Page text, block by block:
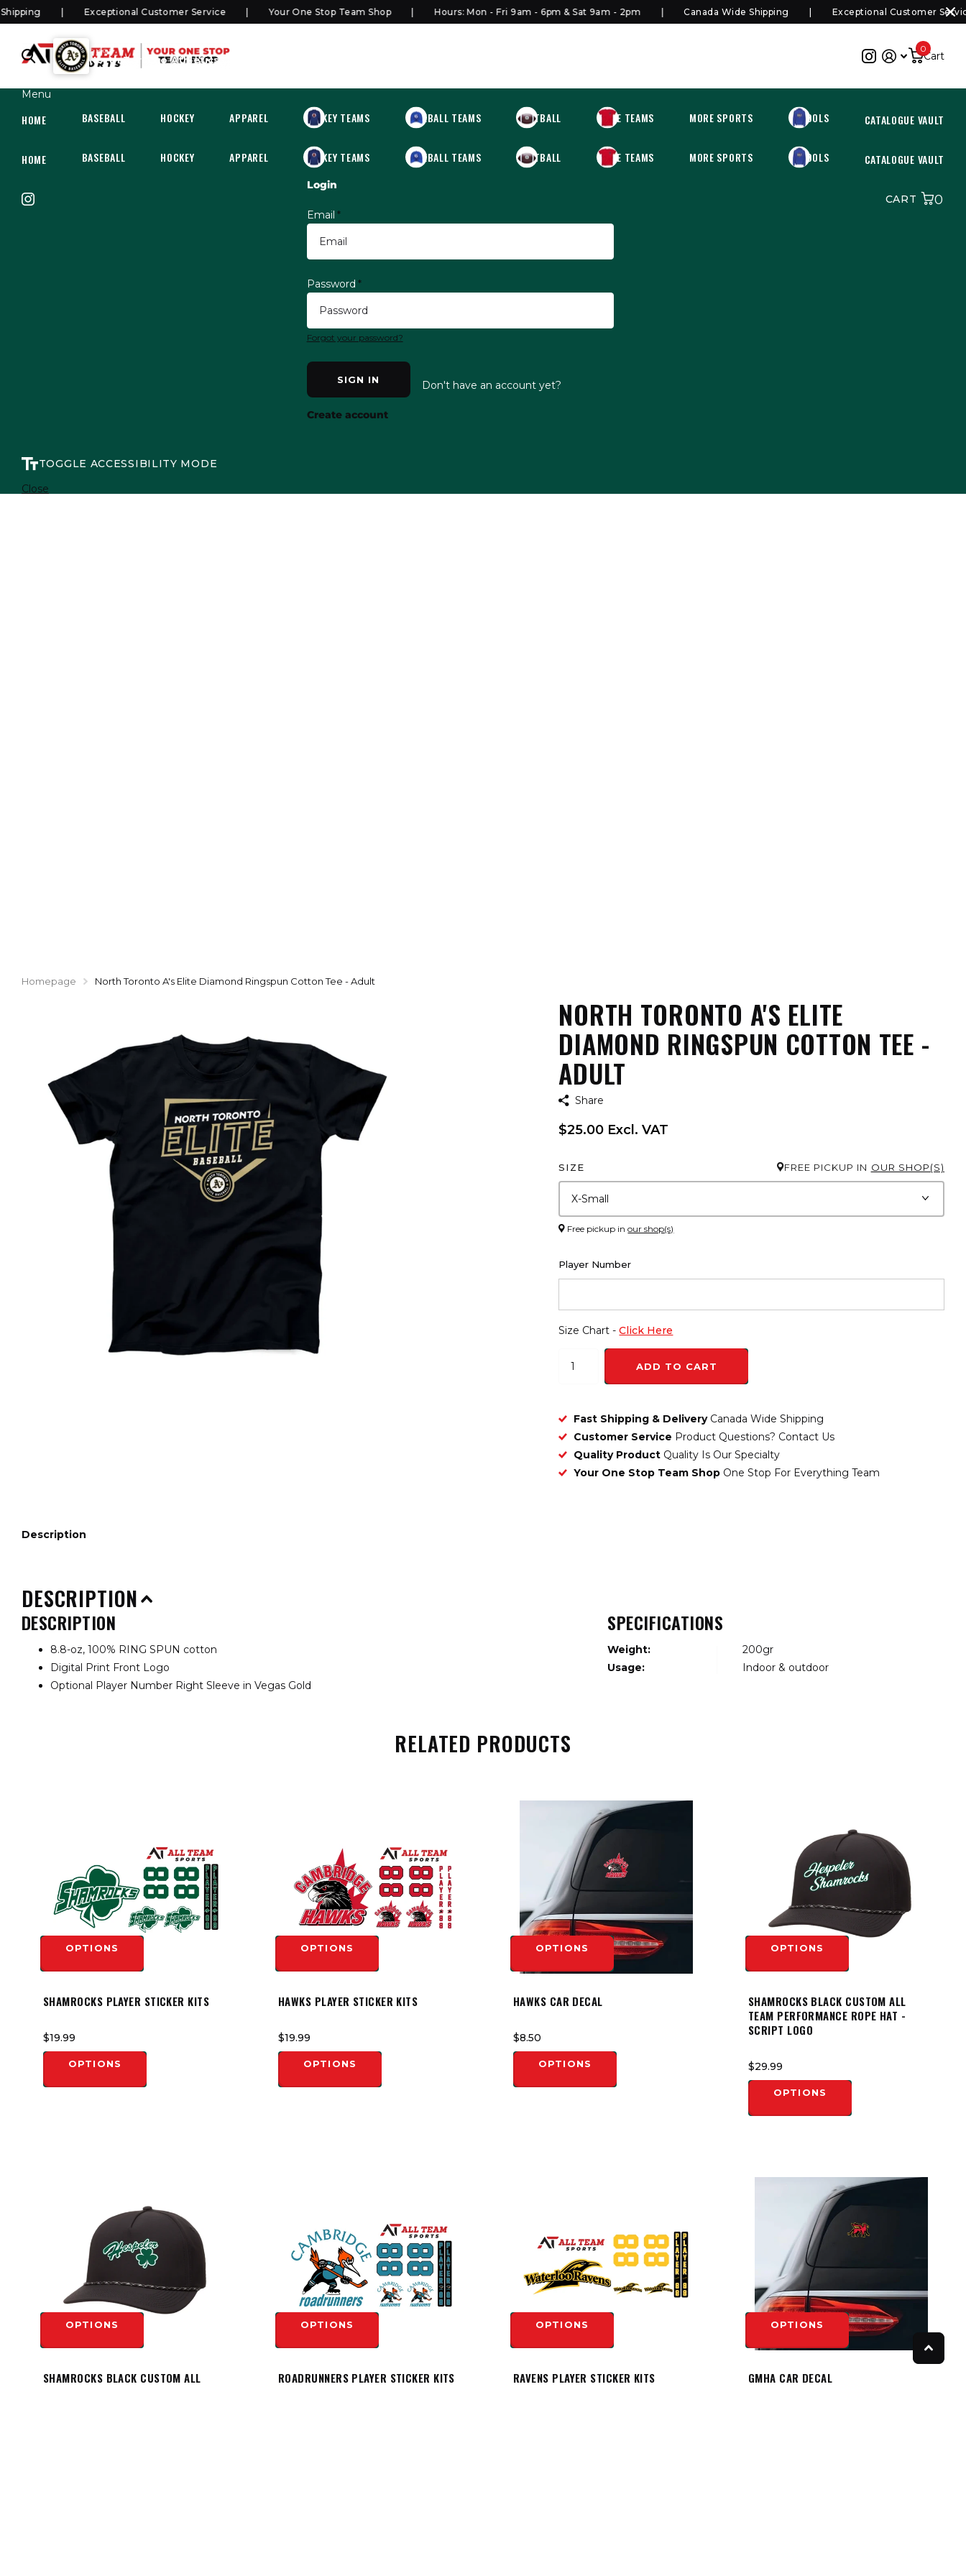
Exceptional Customer Service Your One Stop Team Shop Hours: Mon - Fri 9am - 6pm & Sat 9am - 2pm Canada Wide Shipping Exceptional Customer Service
SHOP
North Toronto Athletics Elite Cart
0
Menu
HOME BASEBALL HOCKEY APPAREL HOCKEY TEAMS BASEBALL TEAMS FOOTBALL MORE TEAMS MORE SPORTS SCHOOLS CATALOGUE VAULT
HOME BASEBALL HOCKEY APPAREL HOCKEY TEAMS BASEBALL TEAMS FOOTBALL MORE TEAMS MORE SPORTS SCHOOLS CATALOGUE VAULT
Login
Email *
Password *
Forgot your password?
SIGN IN Don't have an account yet?
Create account
CART 0
TOGGLE ACCESSIBILITY MODE
Close
Homepage North Toronto A's Elite Diamond Ringspun Cotton Tee - Adult
NORTH TORONTO A'S ELITE
DIAMOND RINGSPUN COTTON TEE -
ADULT
Share
$25.00 Excl. VAT
SIZE FREE PICKUP IN OUR SHOP(S)
Free pickup inour shop(s)
Player Number
Size Chart -Click Here
ADD TO CART
Fast Shipping & Delivery Canada Wide Shipping
Customer Service Product Questions? Contact Us
Quality Product Quality Is Our Specialty
Your One Stop Team Shop One Stop For Everything Team
Description
DESCRIPTION
DESCRIPTION
8.8-oz, 100% RING SPUN cotton
Digital Print Front Logo
Optional Player Number Right Sleeve in Vegas Gold
SPECIFICATIONS
Weight:
200gr
Usage:
Indoor & outdoor
RELATED PRODUCTS
OPTIONS
SHAMROCKS PLAYER STICKER KITS
$19.99
OPTIONS
OPTIONS
HAWKS PLAYER STICKER KITS
$19.99
OPTIONS
OPTIONS
HAWKS CAR DECAL
$8.50
OPTIONS
OPTIONS
SHAMROCKS BLACK CUSTOM ALL
TEAM PERFORMANCE ROPE HAT -
SCRIPT LOGO
$29.99
OPTIONS
OPTIONS
SHAMROCKS BLACK CUSTOM ALL
OPTIONS
ROADRUNNERS PLAYER STICKER KITS
OPTIONS
RAVENS PLAYER STICKER KITS
OPTIONS
GMHA CAR DECAL